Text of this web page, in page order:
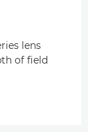
lens
of field